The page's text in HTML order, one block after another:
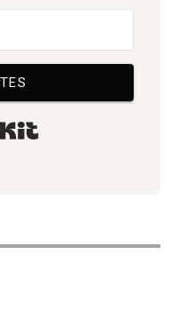
Built with Kit